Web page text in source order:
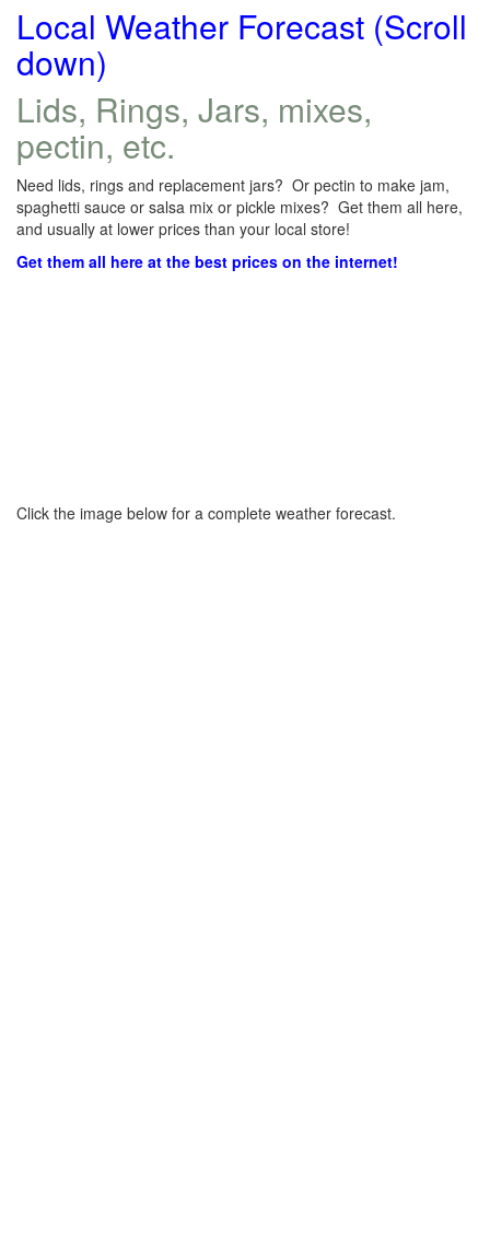
Local Weather Forecast (Scroll
down)
Lids, Rings, Jars, mixes,
pectin, etc.
Need lids, rings and replacement jars? Or pectin to make jam,
spaghetti sauce or salsa mix or pickle mixes? Get them all here,
and usually at lower prices than your local store!
Get them all here at the best prices on the internet!
Click the image below for a complete weather forecast.